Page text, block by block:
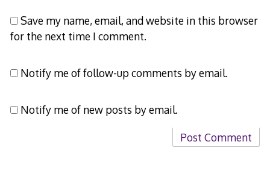
Save my name, email, and website in this browser
for the next time I comment.
Notify me of follow-up comments by email.
Notify me of new posts by email.